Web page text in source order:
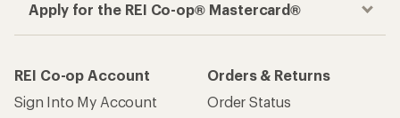
Apply for the REI Co-op® Mastercard®
REI Co-op Account
Sign Into My Account
Orders & Returns
Order Status